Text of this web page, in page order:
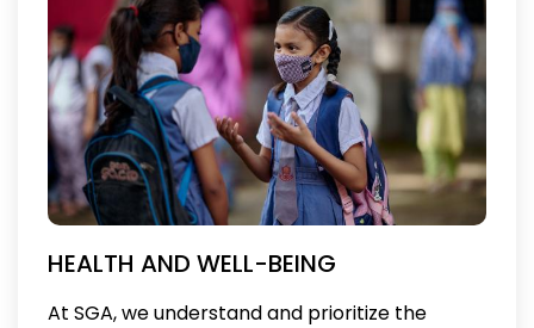
HEALTH AND WELL-BEING
At SGA, we understand and prioritize the